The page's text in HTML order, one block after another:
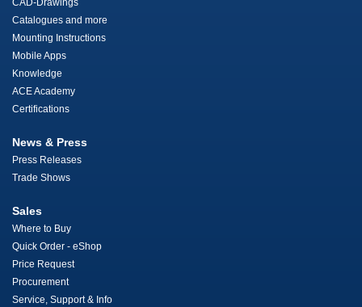
CAD-Drawings
Catalogues and more
Mounting Instructions
Mobile Apps
Knowledge
ACE Academy
Certifications
News & Press
Press Releases
Trade Shows
Sales
Where to Buy
Quick Order - eShop
Price Request
Procurement
Service, Support & Info